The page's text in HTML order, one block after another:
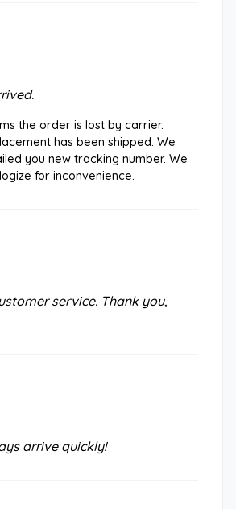
the order is lost by carrier.
has been shipped. We
you new tracking number. We
for inconvenience.
service. Thank you,
arrive quickly!